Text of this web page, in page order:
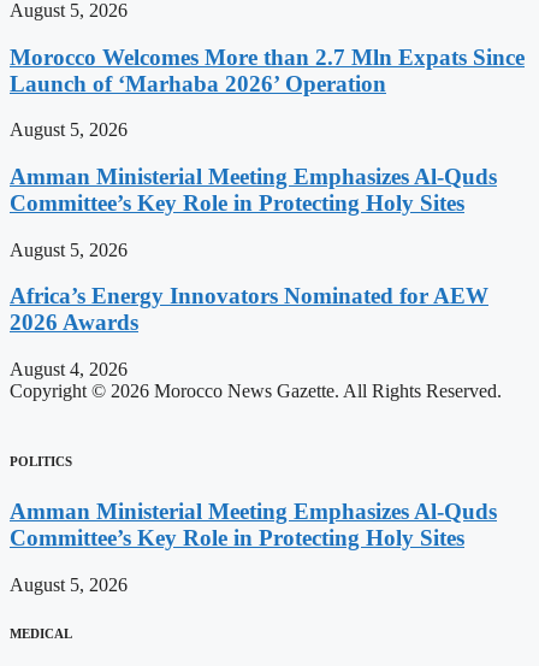
August 5, 2026
Morocco Welcomes More than 2.7 Mln Expats Since
Launch of ‘Marhaba 2026’ Operation
August 5, 2026
Amman Ministerial Meeting Emphasizes Al-Quds
Committee’s Key Role in Protecting Holy Sites
August 5, 2026
Africa’s Energy Innovators Nominated for AEW
2026 Awards
August 4, 2026
Copyright © 2026 Morocco News Gazette. All Rights Reserved.
POLITICS
Amman Ministerial Meeting Emphasizes Al-Quds
Committee’s Key Role in Protecting Holy Sites
August 5, 2026
MEDICAL